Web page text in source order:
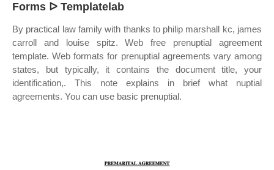
Forms ᐅ Templatelab
By practical law family with thanks to philip marshall kc, james
carroll and louise spitz. Web free prenuptial agreement
template. Web formats for prenuptial agreements vary among
states, but typically, it contains the document title, your
identification,. This note explains in brief what nuptial
agreements. You can use basic prenuptial.